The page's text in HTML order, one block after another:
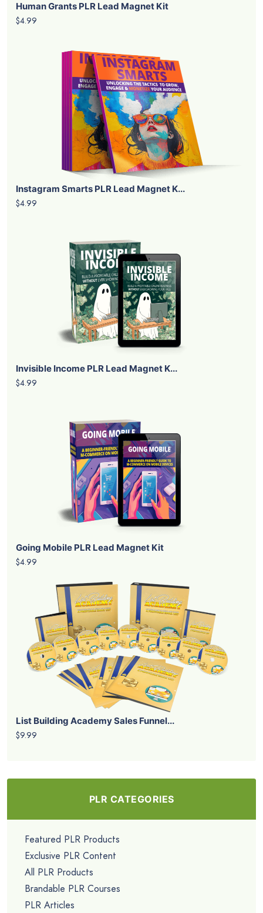
Human Grants PLR Lead Magnet Kit
$4.99
Instagram Smarts PLR Lead Magnet K...
$4.99
Invisible Income PLR Lead Magnet K...
$4.99
Going Mobile PLR Lead Magnet Kit
$4.99
List Building Academy Sales Funnel...
$9.99
PLR CATEGORIES
Featured PLR Products
Exclusive PLR Content
All PLR Products
Brandable PLR Courses
PLR Articles